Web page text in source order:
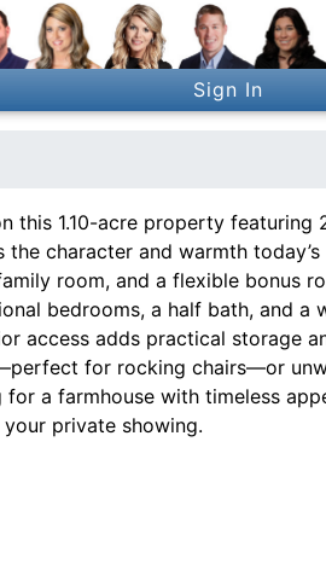
Sign In
this 1.10-acre property featuring
character and warmth today’s
room, and a flexible bonus
bedrooms, a half bath, and a
access adds practical storage
for rocking chairs—or
a farmhouse with timeless
private showing.